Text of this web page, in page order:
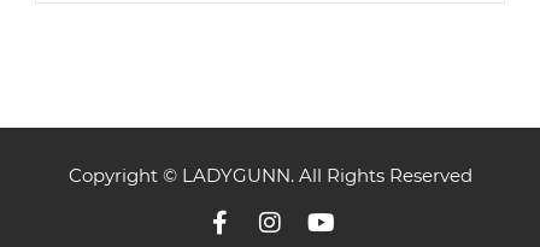
Copyright © LADYGUNN. All Rights Reserved